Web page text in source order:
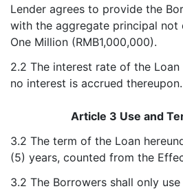
Lender agrees to provide the
with the aggregate principal not
One Million (RMB1,000,000).
2.2 The interest rate of the Loan
no interest is accrued thereupon.
Article 3 Use and
3.2 The term of the Loan
(5) years, counted from the
3.2 The Borrowers shall only